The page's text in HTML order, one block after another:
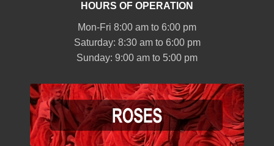
HOURS OF OPERATION
Mon-Fri 8:00 am to 6:00 pm
Saturday: 8:30 am to 6:00 pm
Sunday: 9:00 am to 5:00 pm